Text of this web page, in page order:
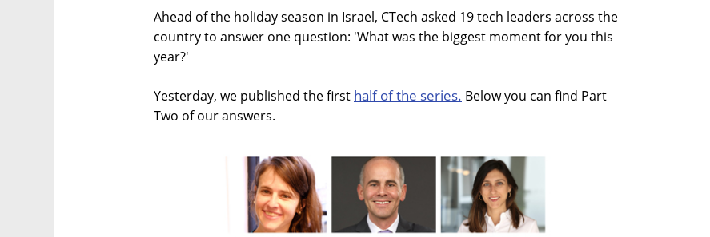
Ahead of the holiday season in Israel, CTech asked 19 tech leaders across the
country to answer one question: 'What was the biggest moment for you this
year?'
Yesterday, we published the first half of the series. Below you can find Part
Two of our answers.